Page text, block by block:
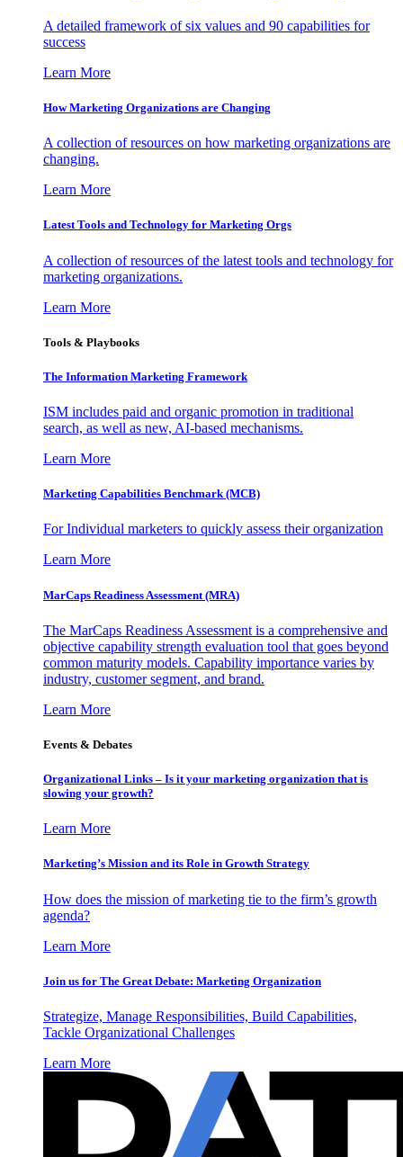
A detailed framework of six values and 90 capabilities for
success
Learn More
How Marketing Organizations are Changing
A collection of resources on how marketing organizations are
changing.
Learn More
Latest Tools and Technology for Marketing Orgs
A collection of resources of the latest tools and technology for
marketing organizations.
Learn More
Tools & Playbooks
The Information Marketing Framework
ISM includes paid and organic promotion in traditional
search, as well as new, AI-based mechanisms.
Learn More
Marketing Capabilities Benchmark (MCB)
For Individual marketers to quickly assess their organization
Learn More
MarCaps Readiness Assessment (MRA)
The MarCaps Readiness Assessment is a comprehensive and
objective capability strength evaluation tool that goes beyond
common maturity models. Capability importance varies by
industry, customer segment, and brand.
Learn More
Events & Debates
Organizational Links – Is it your marketing organization that is
slowing your growth?
Learn More
Marketing’s Mission and its Role in Growth Strategy
How does the mission of marketing tie to the firm’s growth
agenda?
Learn More
Join us for The Great Debate: Marketing Organization
Strategize, Manage Responsibilities, Build Capabilities,
Tackle Organizational Challenges
Learn More